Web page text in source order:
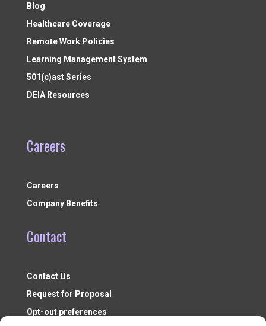
Blog
Healthcare Coverage
Remote Work Policies
Learning Management System
501(c)ast Series
DEIA Resources
Careers
Careers
Company Benefits
Contact
Contact Us
Request for Proposal
Opt-out preferences